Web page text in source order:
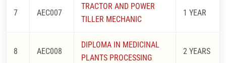
7 AEC007
TRACTOR AND POWER
TILLER MECHANIC
1 YEAR
8 AEC008
DIPLOMA IN MEDICINAL
PLANTS PROCESSING
2 YEARS